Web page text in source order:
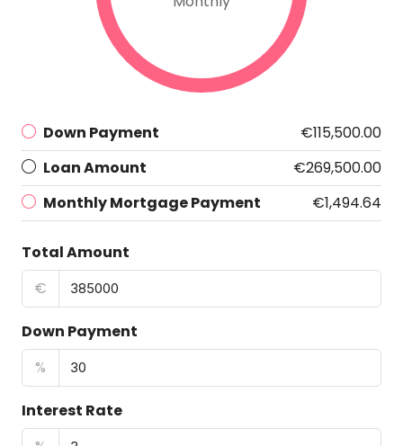
Down Payment
€115,500.00
Loan Amount
€269,500.00
Monthly Mortgage Payment
€1,494.64
Total Amount
€
Down Payment
%
Interest Rate